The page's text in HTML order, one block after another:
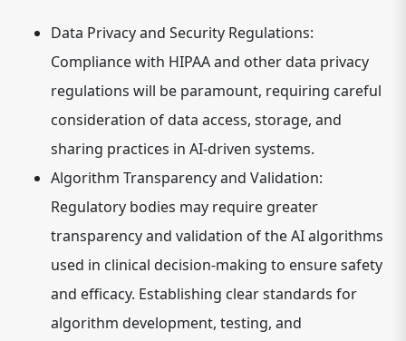
Data Privacy and Security Regulations:
Compliance with HIPAA and other data privacy
regulations will be paramount, requiring careful
consideration of data access, storage, and
sharing practices in AI-driven systems.
Algorithm Transparency and Validation:
Regulatory bodies may require greater
transparency and validation of the AI algorithms
used in clinical decision-making to ensure safety
and efficacy. Establishing clear standards for
algorithm development, testing, and